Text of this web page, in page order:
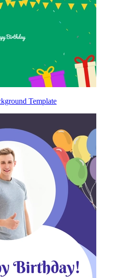
Template